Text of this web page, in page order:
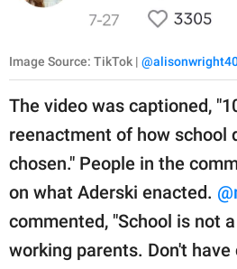
Image Source: TikTok |
The video was captioned,
reenactment of how school
chosen." People in the
on what Aderski enacted.
commented, "School is not
working parents. Don't